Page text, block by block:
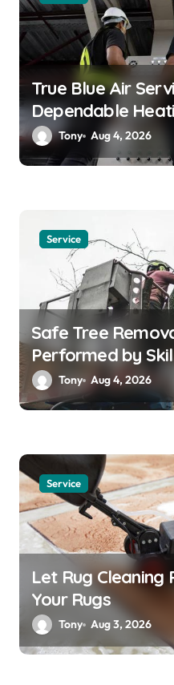
o
n
True Blue Air
Dependable
Solutions
Tony Aug 4, 2026
Service
Safe Tree
Performed by
Tony Aug 4, 2026
Service
Let Rug Cleaning
Your Rugs
Tony Aug 3, 2026